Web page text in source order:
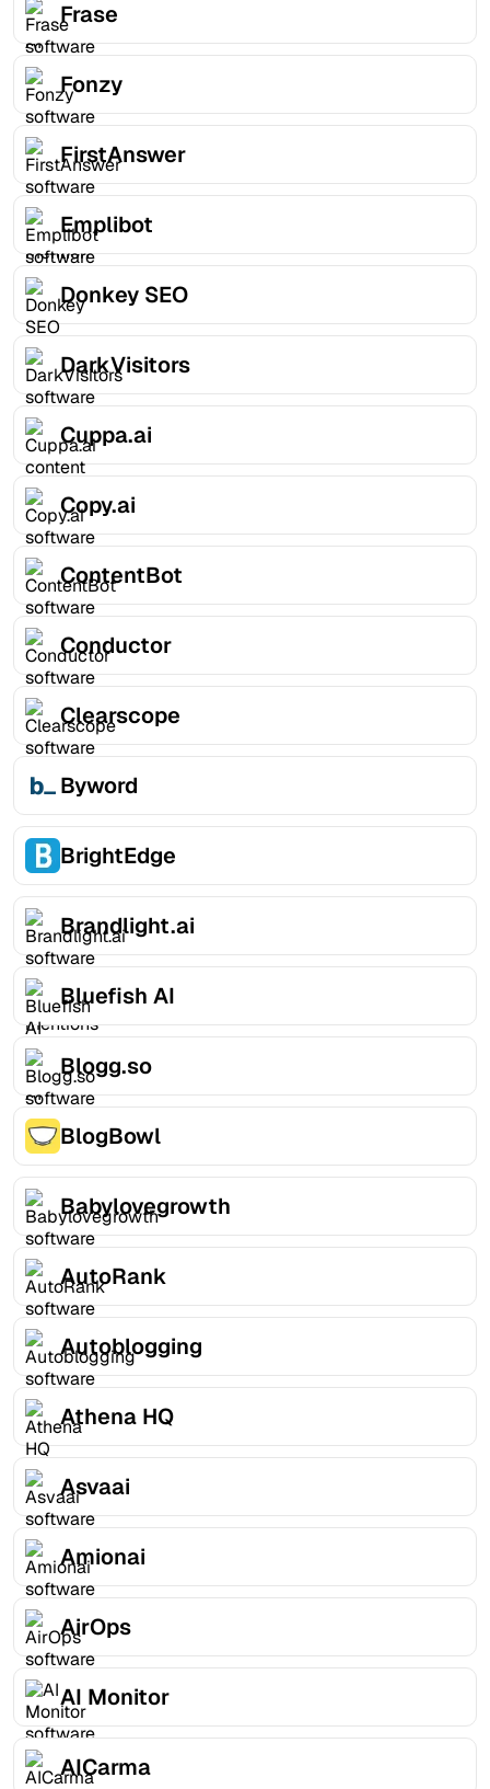
Frase
Fonzy
FirstAnswer
Emplibot
Donkey SEO
DarkVisitors
Cuppa.ai
Copy.ai
ContentBot
Conductor
Clearscope
Byword
BrightEdge
Brandlight.ai
Bluefish AI
Blogg.so
BlogBowl
Babylovegrowth
AutoRank
Autoblogging
Athena HQ
Asvaai
Amionai
AirOps
AI Monitor
AICarma